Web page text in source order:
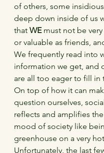
of others, some
deep down inside of us
that WE must not be
or valuable as friends,
We frequently read into
information we get, and
are all too eager to fill in
On top of how it can
question ourselves,
reflects and amplifies
mood of society like
greenhouse on a very
Unfortunately, the last